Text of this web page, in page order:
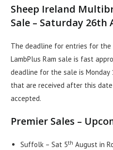
Sheep Ireland
Sale – Saturday
The deadline for entries for
LambPlus Ram sale is fast
deadline for the sale is Monday
that are received after this
accepted.
Premier Sales –
Suffolk – Sat 5th August in